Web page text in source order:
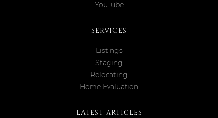
YouTube
SERVICES
Listings
Staging
Relocating
Home Evaluation
LATEST ARTICLES